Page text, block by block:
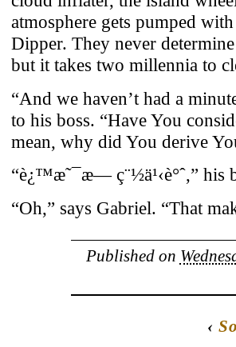
atmosphere gets pumped
Dipper. They never
but it takes two millennia to
“And we haven’t had a
to his boss. “Have You
mean, why did You derive
“è¿™æ˜¯æ— ç¨½ä¹‹è°ˆ,” his
“Oh,” says Gabriel. “That
Published on
‹